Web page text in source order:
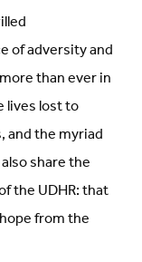
of adversity and
than ever in
lives lost to
the myriad
share the
the UDHR: that
from the